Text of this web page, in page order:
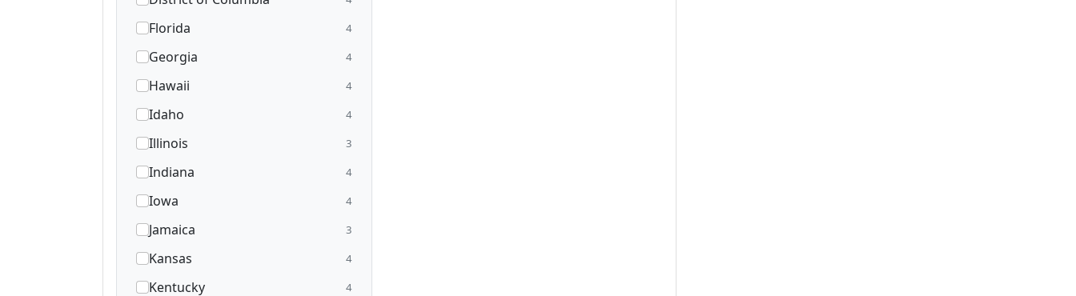
Florida 4
Georgia 4
Hawaii 4
Idaho 4
Illinois 3
Indiana 4
Iowa 4
Jamaica 3
Kansas 4
Kentucky 4